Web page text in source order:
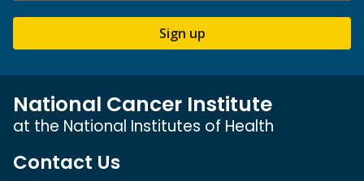
Sign up
National Cancer Institute
at the National Institutes of Health
Contact Us